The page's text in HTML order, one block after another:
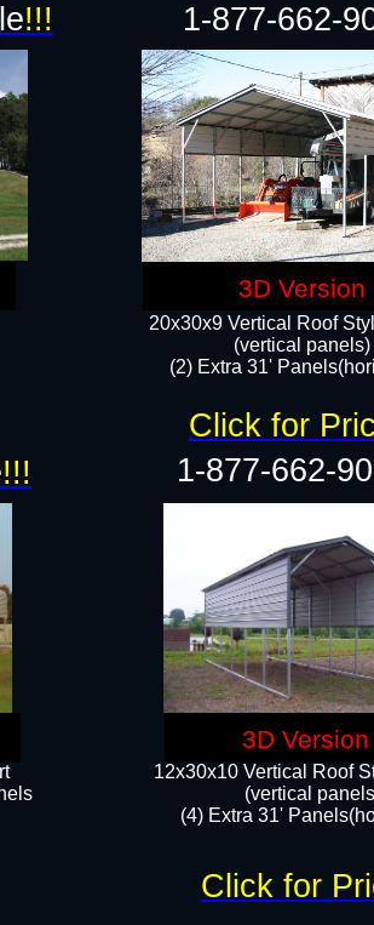
20x30x9 Vertical Roof
(vertical panels)
(2) Extra 31'
12x30x10 Vertical Roof
(vertical
(4) Extra 31'
!!!
!!!
1-877-662-
1-877-662-
Click for
Click for
3D Version
3D Version